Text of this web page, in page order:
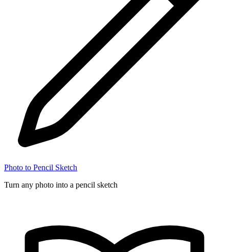
Photo to Pencil Sketch
Turn any photo into a pencil sketch